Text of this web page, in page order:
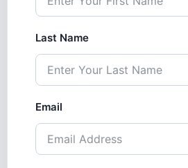
Last Name
Email